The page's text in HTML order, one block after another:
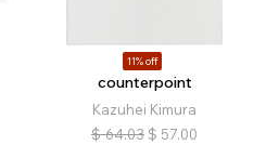
11% off
counterpoint
Kazuhei Kimura
$ 64.03 $ 57.00